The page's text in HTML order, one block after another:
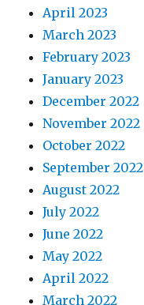
April 2023
March 2023
February 2023
January 2023
December 2022
November 2022
October 2022
September 2022
August 2022
July 2022
June 2022
May 2022
April 2022
March 2022